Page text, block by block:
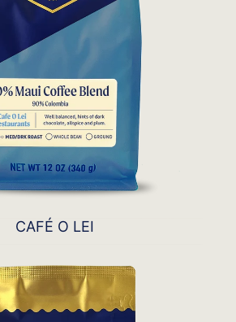
CAFÉ O LEI